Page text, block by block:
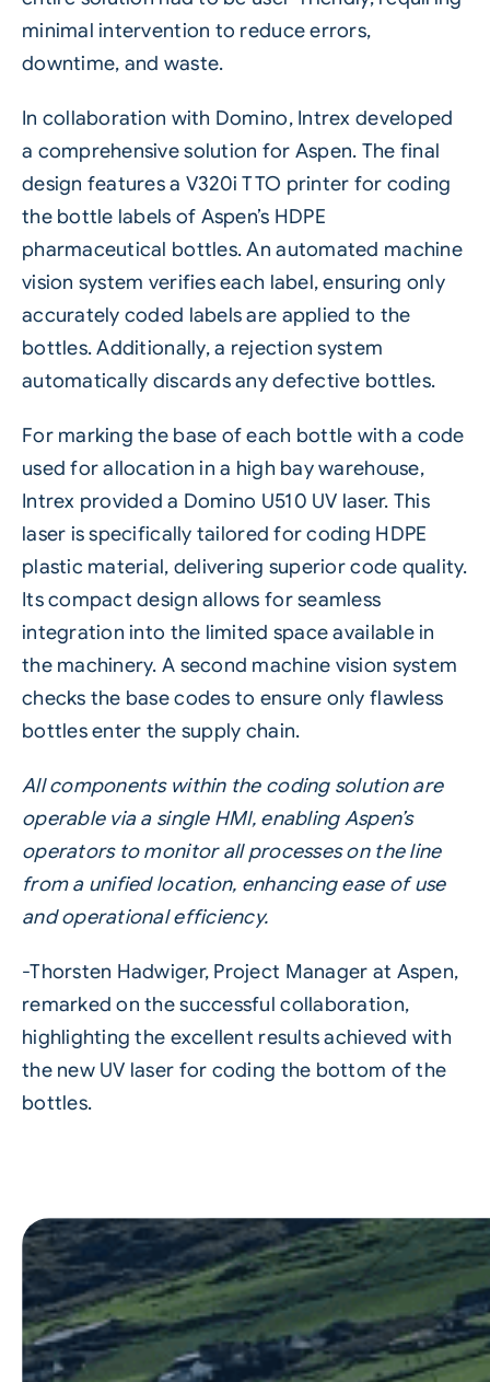
minimal intervention to reduce errors,
downtime, and waste.
In collaboration with Domino, Intrex developed
a comprehensive solution for Aspen. The final
design features a V320i TTO printer for coding
the bottle labels of Aspen’s HDPE
pharmaceutical bottles. An automated machine
vision system verifies each label, ensuring only
accurately coded labels are applied to the
bottles. Additionally, a rejection system
automatically discards any defective bottles.
For marking the base of each bottle with a code
used for allocation in a high bay warehouse,
Intrex provided a Domino U510 UV laser. This
laser is specifically tailored for coding HDPE
plastic material, delivering superior code quality.
Its compact design allows for seamless
integration into the limited space available in
the machinery. A second machine vision system
checks the base codes to ensure only flawless
bottles enter the supply chain.
All components within the coding solution are
operable via a single HMI, enabling Aspen’s
operators to monitor all processes on the line
from a unified location, enhancing ease of use
and operational efficiency.
-Thorsten Hadwiger, Project Manager at Aspen,
remarked on the successful collaboration,
highlighting the excellent results achieved with
the new UV laser for coding the bottom of the
bottles.